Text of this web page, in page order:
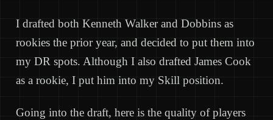
I drafted both Kenneth Walker and Dobbins as
rookies the prior year, and decided to put them into
my DR spots. Although I also drafted James Cook
as a rookie, I put him into my Skill position.
Going into the draft, here is the quality of players